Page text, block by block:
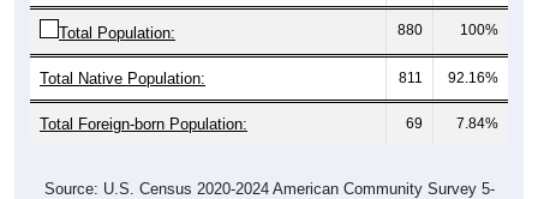
Total Population: 880 100%
Total Native Population: 811 92.16%
Total Foreign-born Population: 69 7.84%
Source: U.S. Census 2020-2024 American Community Survey 5-